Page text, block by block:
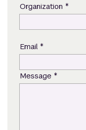
Organization *
Email *
Message *